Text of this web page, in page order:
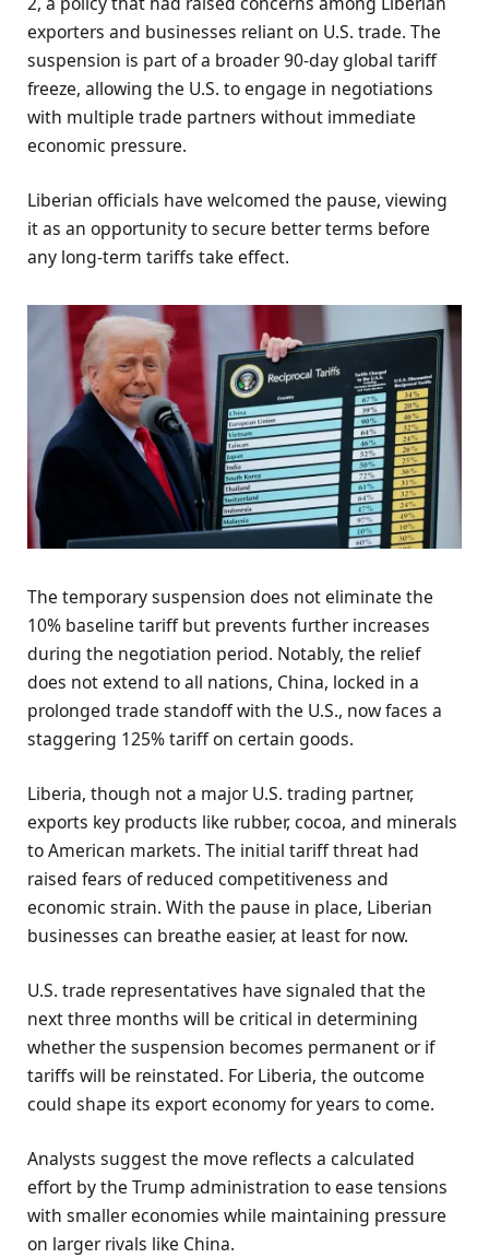
exporters and businesses reliant on U.S. trade. The
suspension is part of a broader 90-day global tariff
freeze, allowing the U.S. to engage in negotiations
with multiple trade partners without immediate
economic pressure.
Liberian officials have welcomed the pause, viewing
it as an opportunity to secure better terms before
any long-term tariffs take effect.
The temporary suspension does not eliminate the
10% baseline tariff but prevents further increases
during the negotiation period. Notably, the relief
does not extend to all nations, China, locked in a
prolonged trade standoff with the U.S., now faces a
staggering 125% tariff on certain goods.
Liberia, though not a major U.S. trading partner,
exports key products like rubber, cocoa, and minerals
to American markets. The initial tariff threat had
raised fears of reduced competitiveness and
economic strain. With the pause in place, Liberian
businesses can breathe easier, at least for now.
U.S. trade representatives have signaled that the
next three months will be critical in determining
whether the suspension becomes permanent or if
tariffs will be reinstated. For Liberia, the outcome
could shape its export economy for years to come.
Analysts suggest the move reflects a calculated
effort by the Trump administration to ease tensions
with smaller economies while maintaining pressure
on larger rivals like China.